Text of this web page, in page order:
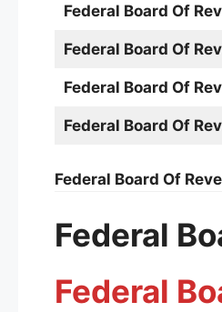
Federal Board Of
Federal Board Of
Federal Board Of
Federal Board Of
Federal Board Of
Federal
Federal